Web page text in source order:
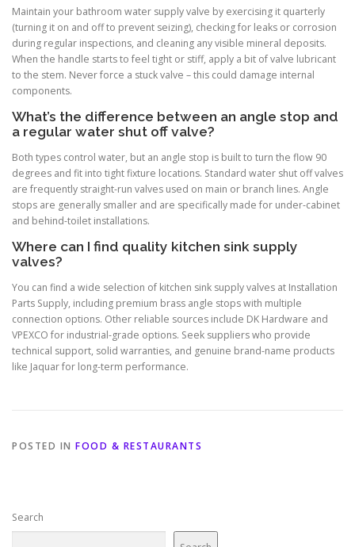
Maintain your bathroom water supply valve by exercising it quarterly
(turning it on and off to prevent seizing), checking for leaks or corrosion
during regular inspections, and cleaning any visible mineral deposits.
When the handle starts to feel tight or stiff, apply a bit of valve lubricant
to the stem. Never force a stuck valve – this could damage internal
components.
What’s the difference between an angle stop and
a regular water shut off valve?
Both types control water, but an angle stop is built to turn the flow 90
degrees and fit into tight fixture locations. Standard water shut off valves
are frequently straight-run valves used on main or branch lines. Angle
stops are generally smaller and are specifically made for under-cabinet
and behind-toilet installations.
Where can I find quality kitchen sink supply
valves?
You can find a wide selection of kitchen sink supply valves at Installation
Parts Supply, including premium brass angle stops with multiple
connection options. Other reliable sources include DK Hardware and
VPEXCO for industrial-grade options. Seek suppliers who provide
technical support, solid warranties, and genuine brand-name products
like Jaquar for long-term performance.
POSTED IN FOOD & RESTAURANTS
Search